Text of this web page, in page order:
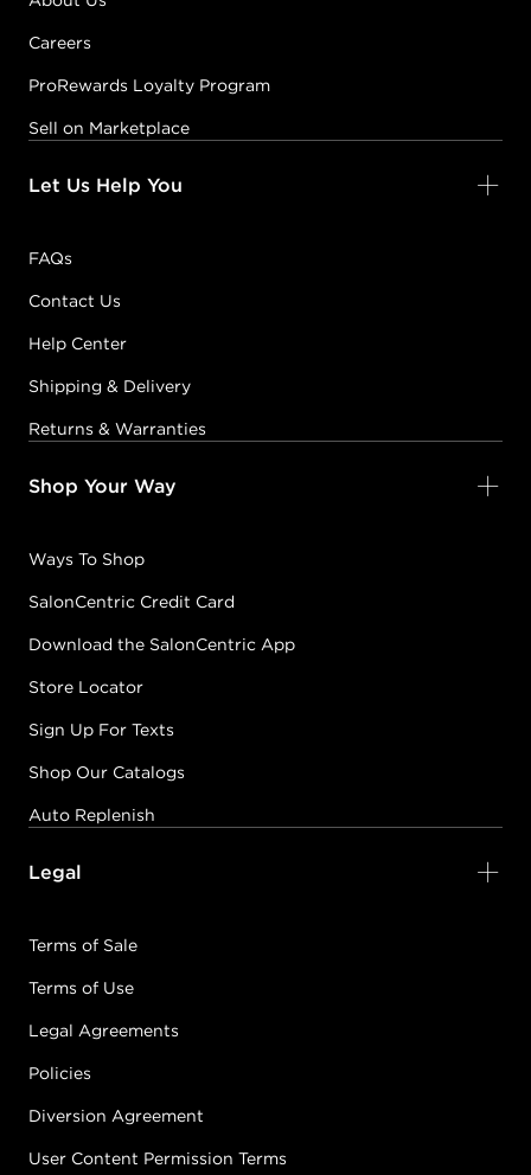
Careers
ProRewards Loyalty Program
Sell on Marketplace
Let Us Help You
FAQs
Contact Us
Help Center
Shipping & Delivery
Returns & Warranties
Shop Your Way
Ways To Shop
SalonCentric Credit Card
Download the SalonCentric App
Store Locator
Sign Up For Texts
Shop Our Catalogs
Auto Replenish
Legal
Terms of Sale
Terms of Use
Legal Agreements
Policies
Diversion Agreement
User Content Permission Terms